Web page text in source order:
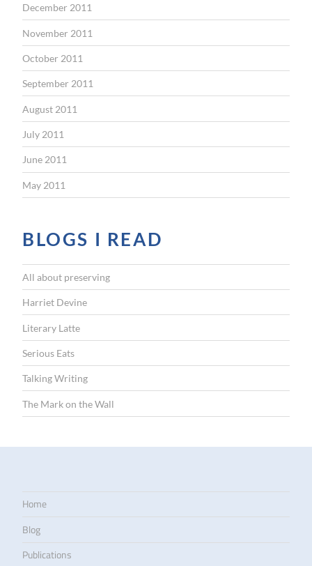
December 2011
November 2011
October 2011
September 2011
August 2011
July 2011
June 2011
May 2011
BLOGS I READ
All about preserving
Harriet Devine
Literary Latte
Serious Eats
Talking Writing
The Mark on the Wall
Home
Blog
Publications